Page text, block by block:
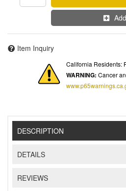
Item Inquiry
California Residents:
WARNING: Cancer
DESCRIPTION
DETAILS
REVIEWS